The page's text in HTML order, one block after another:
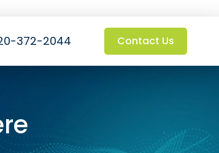
372-2044 Contact Us